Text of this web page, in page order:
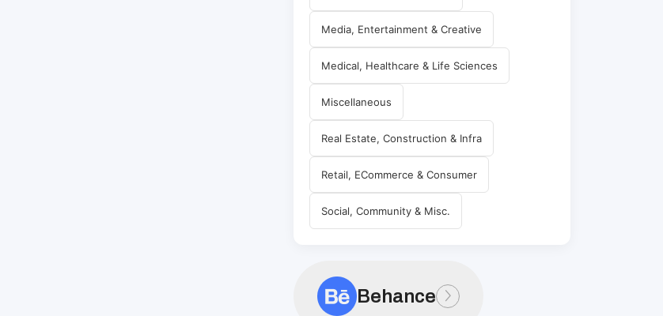
Media, Entertainment & Creative
Medical, Healthcare & Life Sciences
Miscellaneous
Real Estate, Construction & Infra
Retail, ECommerce & Consumer
Social, Community & Misc.
Behance